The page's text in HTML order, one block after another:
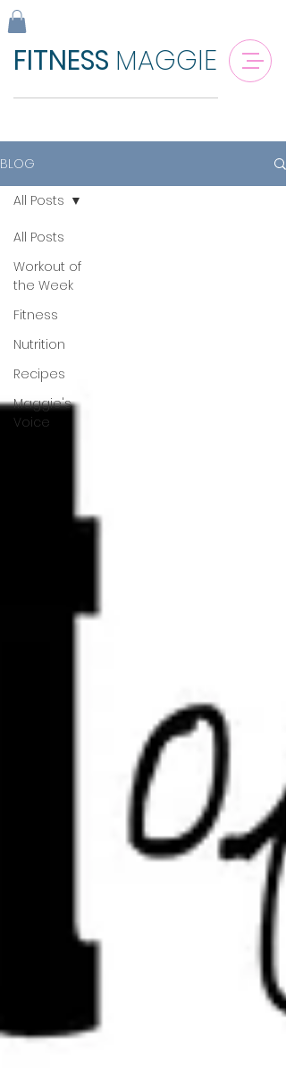
FITNESS MAGGIE
BLOG
All Posts
Workout of
the Week
Fitness
Nutrition
Recipes
Maggie's
Voice
All Posts